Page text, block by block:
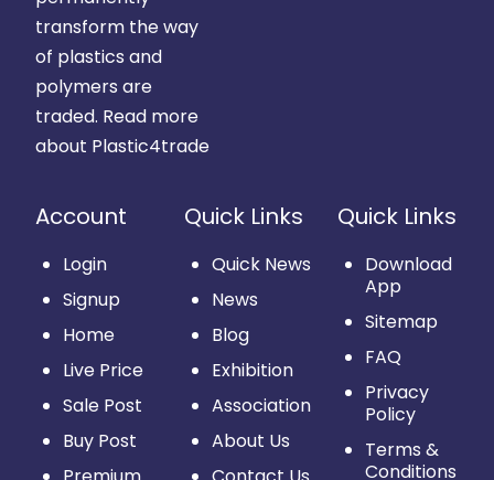
transform the way
of plastics and
polymers are
traded. Read more
about Plastic4trade
Account
Login
Signup
Home
Live Price
Sale Post
Buy Post
Quick Links
Quick News
News
Blog
Exhibition
Association
About Us
Quick Links
Download
App
Sitemap
FAQ
Privacy
Policy
Terms &
Conditions